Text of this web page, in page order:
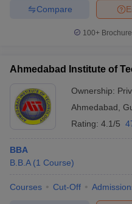
Compare
100+
Ahmedabad Institute of
Ownership:
Ahmedabad
Rating: 4.1/5
BBA
B.B.A (1 Course)
Courses Cut-Off